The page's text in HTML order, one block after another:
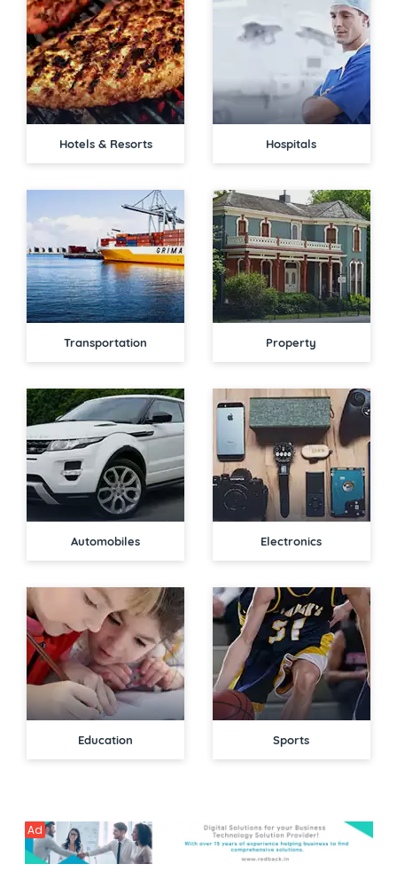
Hotels & Resorts Hospitals
Transportation Property
Automobiles Electronics
Education Sports
Ad